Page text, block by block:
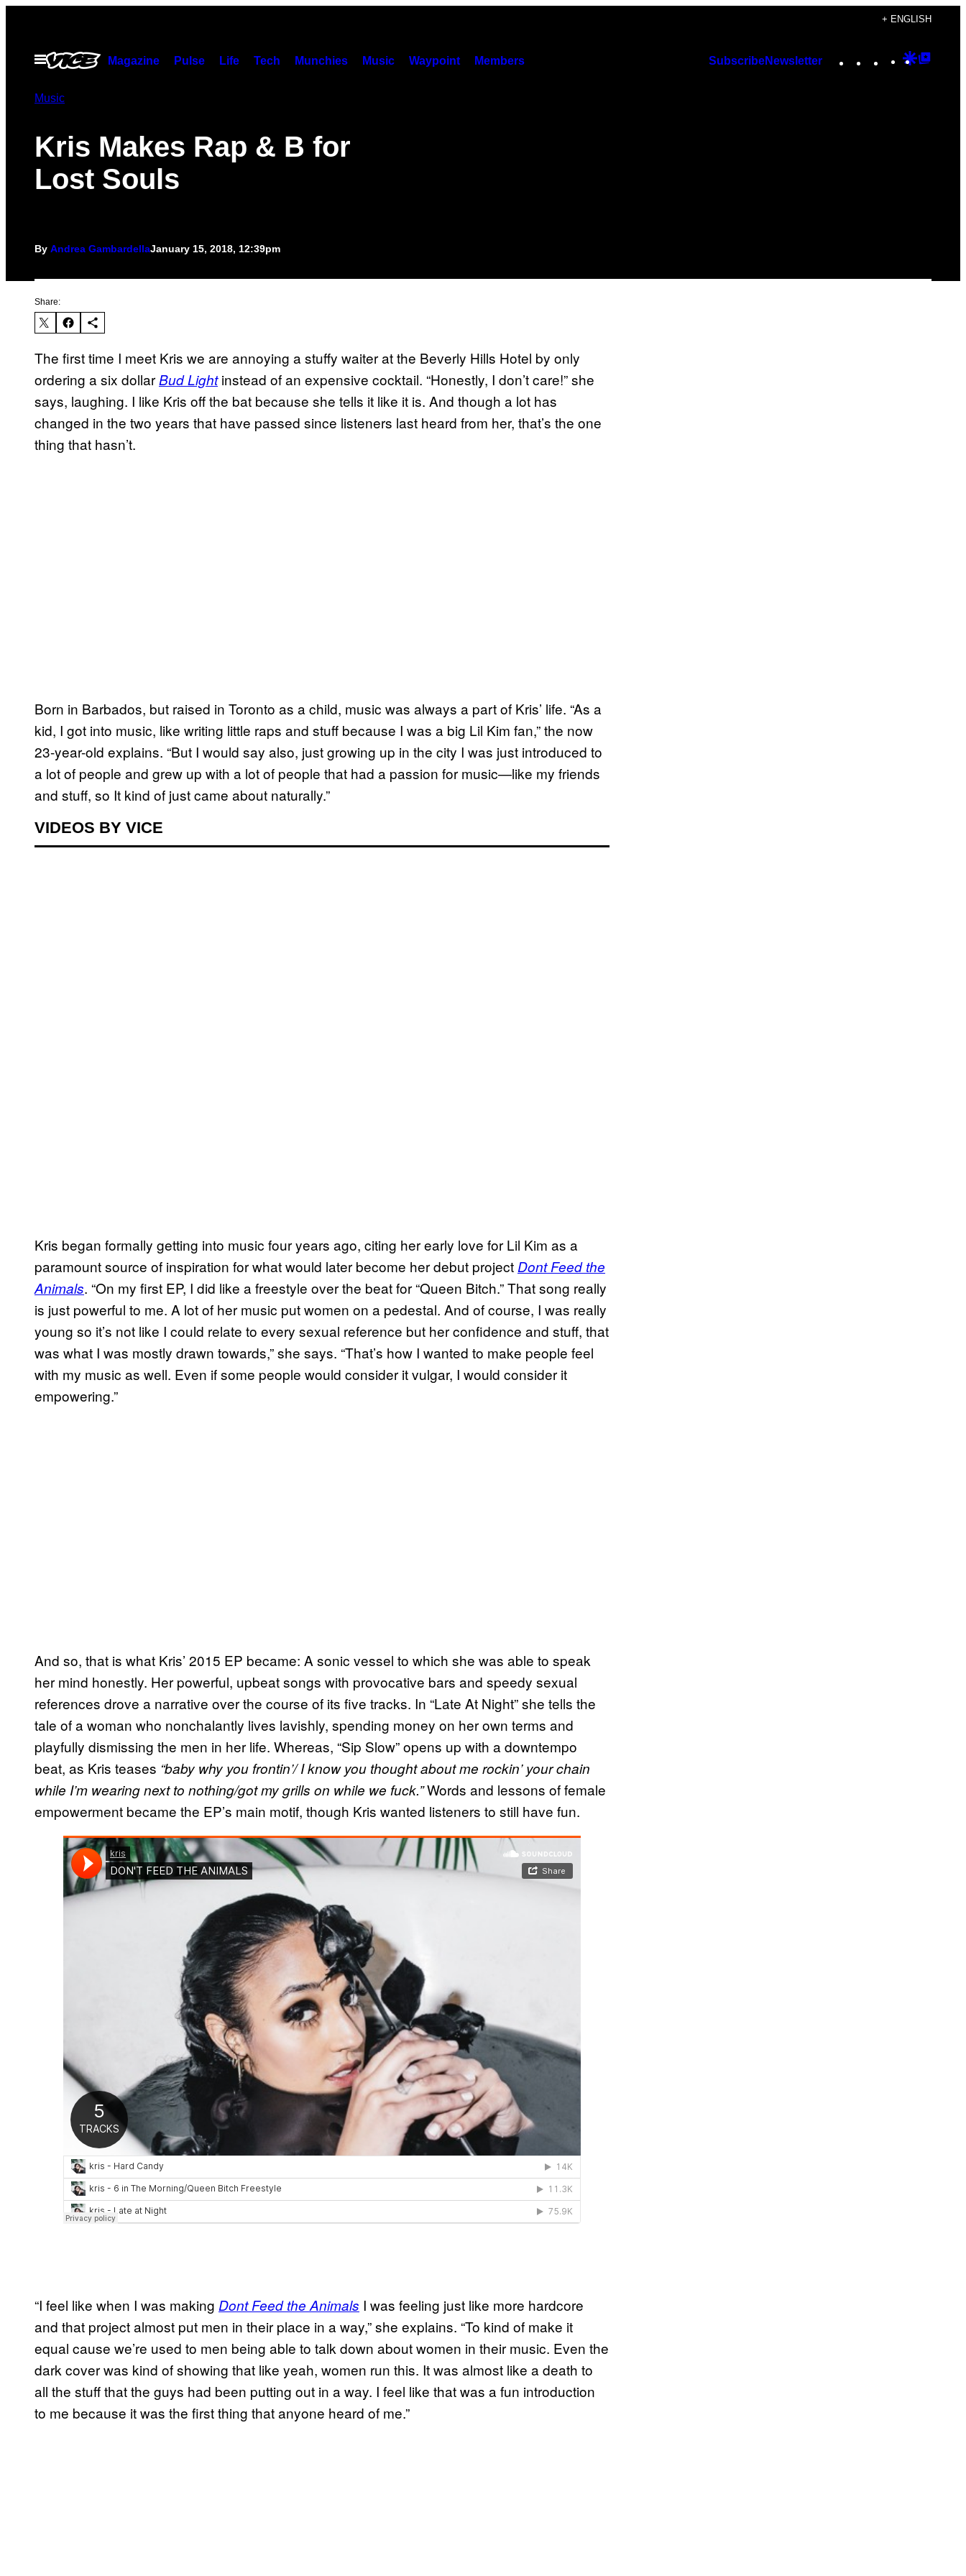
content
+ ENGLISH
Open
Menu
Magazine Pulse Life Tech Munchies Music Waypoint Members SubscribeNewsletter Instagram
TikTok
YouTube
Google
Music
Kris Makes Rap & B for
Lost Souls
By Andrea GambardellaJanuary 15, 2018, 12:39pm
Share:
The first time I meet Kris we are annoying a stuffy waiter at the Beverly Hills Hotel by only
ordering a six dollarBud Lightinstead of an expensive cocktail. “Honestly, I don’t care!” she
says, laughing. I like Kris off the bat because she tells it like it is. And though a lot has
changed in the two years that have passed since listeners last heard from her, that’s the one
thing that hasn’t.
Born in Barbados, but raised in Toronto as a child, music was always a part of Kris’ life. “As a
kid, I got into music, like writing little raps and stuff because I was a big Lil Kim fan,” the now
23-year-old explains. “But I would say also, just growing up in the city I was just introduced to
a lot of people and grew up with a lot of people that had a passion for music—like my friends
and stuff, so It kind of just came about naturally.”
VIDEOS BY VICE
Kris began formally getting into music four years ago, citing her early love for Lil Kim as a
paramount source of inspiration for what would later become her debut project Dont Feed the
Animals. “On my first EP, I did like a freestyle over the beat for “Queen Bitch.” That song really
is just powerful to me. A lot of her music put women on a pedestal. And of course, I was really
young so it’s not like I could relate to every sexual reference but her confidence and stuff, that
was what I was mostly drawn towards,” she says. “That’s how I wanted to make people feel
with my music as well. Even if some people would consider it vulgar, I would consider it
empowering.”
And so, that is what Kris’ 2015 EP became: A sonic vessel to which she was able to speak
her mind honestly. Her powerful, upbeat songs with provocative bars and speedy sexual
references drove a narrative over the course of its five tracks. In “Late At Night” she tells the
tale of a woman who nonchalantly lives lavishly, spending money on her own terms and
playfully dismissing the men in her life. Whereas, “Sip Slow” opens up with a downtempo
beat, as Kris teases “baby why you frontin’/ I know you thought about me rockin’ your chain
while I’m wearing next to nothing/got my grills on while we fuck.”Words and lessons of female
empowerment became the EP’s main motif, though Kris wanted listeners to still have fun.
“I feel like when I was making Dont Feed the Animals I was feeling just like more hardcore
and that project almost put men in their place in a way,” she explains. “To kind of make it
equal cause we’re used to men being able to talk down about women in their music. Even the
dark cover was kind of showing that like yeah, women run this. It was almost like a death to
all the stuff that the guys had been putting out in a way. I feel like that was a fun introduction
to me because it was the first thing that anyone heard of me.”